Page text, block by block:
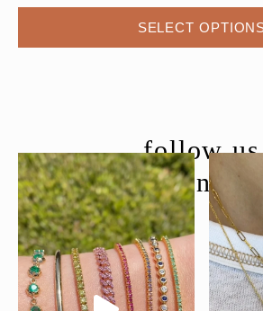
SELECT
options
may
be
chosen
on
the
follow us